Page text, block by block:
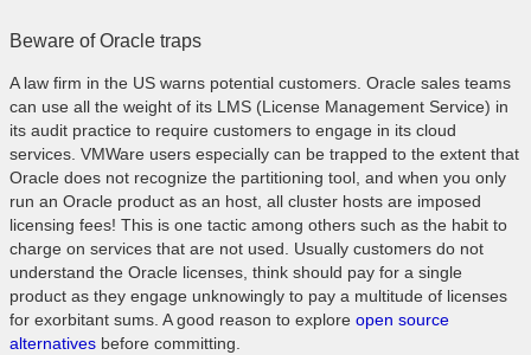
Beware of Oracle traps
A law firm in the US warns potential customers. Oracle sales teams
can use all the weight of its LMS (License Management Service) in
its audit practice to require customers to engage in its cloud
services. VMWare users especially can be trapped to the extent that
Oracle does not recognize the partitioning tool, and when you only
run an Oracle product as an host, all cluster hosts are imposed
licensing fees! This is one tactic among others such as the habit to
charge on services that are not used. Usually customers do not
understand the Oracle licenses, think should pay for a single
product as they engage unknowingly to pay a multitude of licenses
for exorbitant sums. A good reason to explore open source
alternatives before committing.